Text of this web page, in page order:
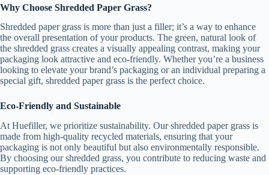
Why Choose Shredded Paper Grass?
Shredded paper grass is more than just a filler; it’s a way to enhance
the overall presentation of your products. The green, natural look of
the shredded grass creates a visually appealing contrast, making your
packaging look attractive and eco-friendly. Whether you’re a business
looking to elevate your brand’s packaging or an individual preparing a
special gift, shredded paper grass is the perfect choice.
Eco-Friendly and Sustainable
At Huefiller, we prioritize sustainability. Our shredded paper grass is
made from high-quality recycled materials, ensuring that your
packaging is not only beautiful but also environmentally responsible.
By choosing our shredded grass, you contribute to reducing waste and
supporting eco-friendly practices.